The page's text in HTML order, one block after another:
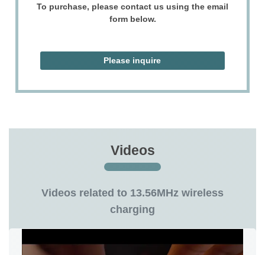
To purchase, please contact us using the email
form below.
Please inquire
Videos
Videos related to 13.56MHz wireless
charging